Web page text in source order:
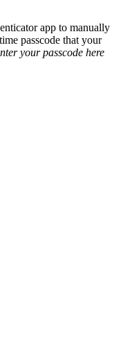
app to manually
passcode that your
your passcode here